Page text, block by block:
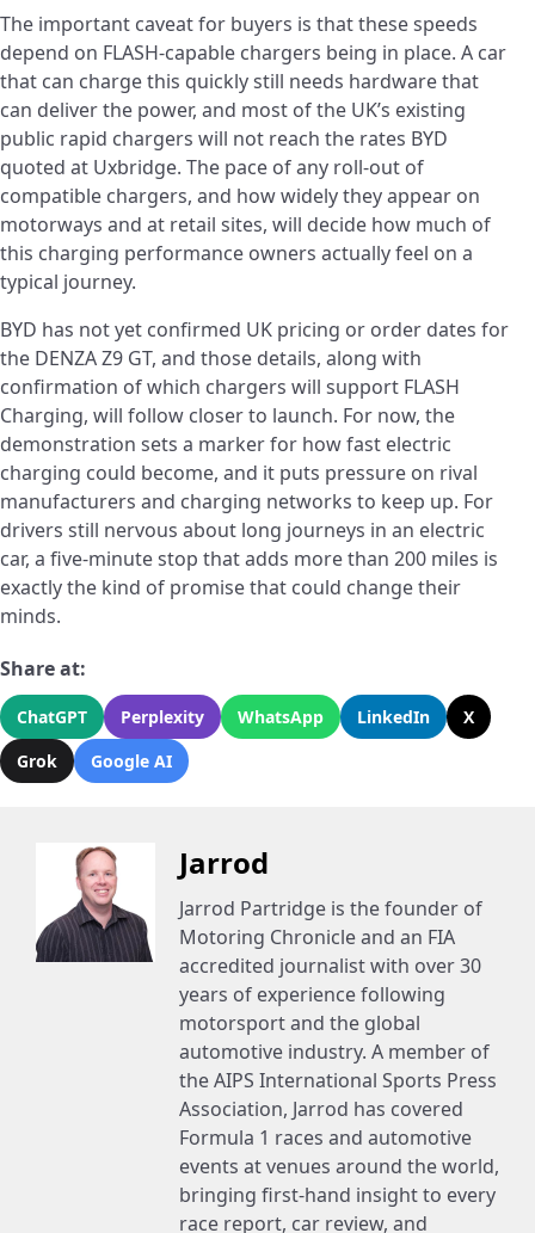
The important caveat for buyers is that these speeds
depend on FLASH-capable chargers being in place. A car
that can charge this quickly still needs hardware that
can deliver the power, and most of the UK’s existing
public rapid chargers will not reach the rates BYD
quoted at Uxbridge. The pace of any roll-out of
compatible chargers, and how widely they appear on
motorways and at retail sites, will decide how much of
this charging performance owners actually feel on a
typical journey.
BYD has not yet confirmed UK pricing or order dates for
the DENZA Z9 GT, and those details, along with
confirmation of which chargers will support FLASH
Charging, will follow closer to launch. For now, the
demonstration sets a marker for how fast electric
charging could become, and it puts pressure on rival
manufacturers and charging networks to keep up. For
drivers still nervous about long journeys in an electric
car, a five-minute stop that adds more than 200 miles is
exactly the kind of promise that could change their
minds.
Share at:
ChatGPT Perplexity WhatsApp LinkedIn
X
Grok
Google AI
Jarrod
Jarrod Partridge is the founder of
Motoring Chronicle and an FIA
accredited journalist with over 30
years of experience following
motorsport and the global
automotive industry. A member of
the AIPS International Sports Press
Association, Jarrod has covered
Formula 1 races and automotive
events at venues around the world,
bringing first-hand insight to every
race report, car review, and